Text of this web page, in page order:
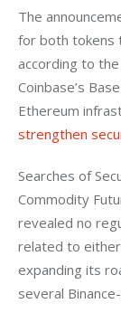
The
for both tokens
according to the
Coinbase’s
Ethereum
strengthen
Searches of
Commodity
revealed no
related to
expanding its
several